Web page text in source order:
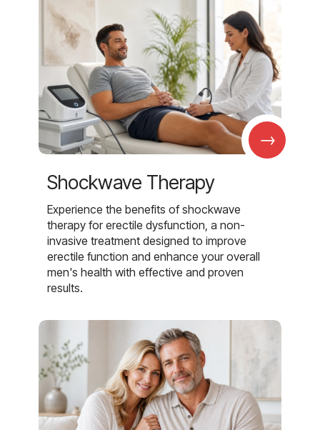
→
Shockwave Therapy
Experience the benefits of shockwave
therapy for erectile dysfunction, a non-
invasive treatment designed to improve
erectile function and enhance your overall
men's health with effective and proven
results.